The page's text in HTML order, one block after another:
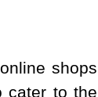
shops
cater to the